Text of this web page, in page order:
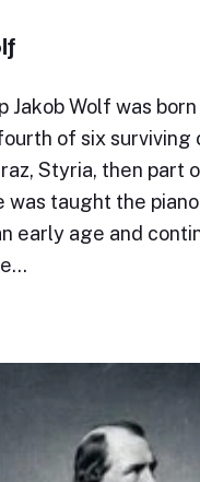
Jakob Wolf was
of six surviving
Styria, then part
was taught the
early age and